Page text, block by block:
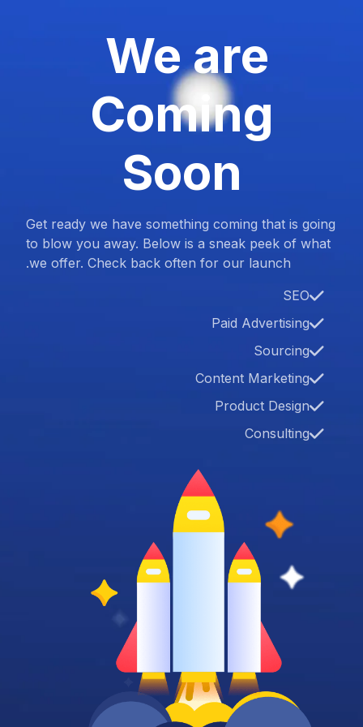
We are
Coming
Soon
Get ready we have something coming that is going
to blow you away. Below is a sneak peek of what
we offer. Check back often for our launch.
SEO
Paid Advertising
Sourcing
Content Marketing
Product Design
Consulting